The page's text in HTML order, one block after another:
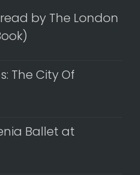
by The London
The City Of
Ballet at